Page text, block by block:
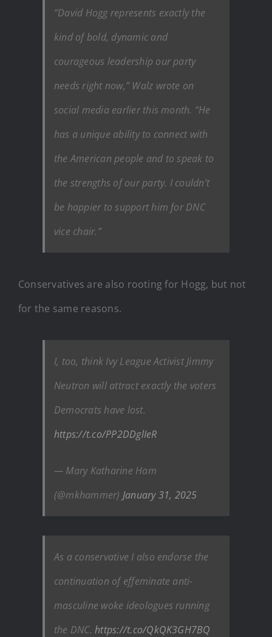
“David Hogg represents exactly the
kind of bold, dynamic and
courageous leadership our party
needs right now,” Walz wrote on
social media earlier this month. “He
has a unique ability to connect with
the American people and to speak to
the strengths of our party. I couldn’t
be happier to support him for DNC
vice chair.”
Conservatives are also rooting for Hogg, but not
for the same reasons.
I, too, think Ivy League Activist Jimmy
Neutron will attract exactly the voters
Democrats have lost.
https://t.co/PP2DDglIeR
— Mary Katharine Ham
(@mkhammer) January 31, 2025
As a conservative I also endorse the
continuation of effeminate anti-
masculine woke ideologues running
the DNC.https://t.co/QkQK3GH7BQ